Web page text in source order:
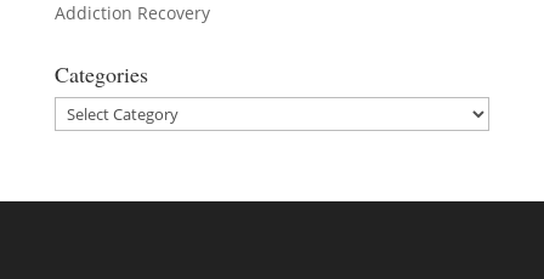
Addiction Recovery
Categories
Categories